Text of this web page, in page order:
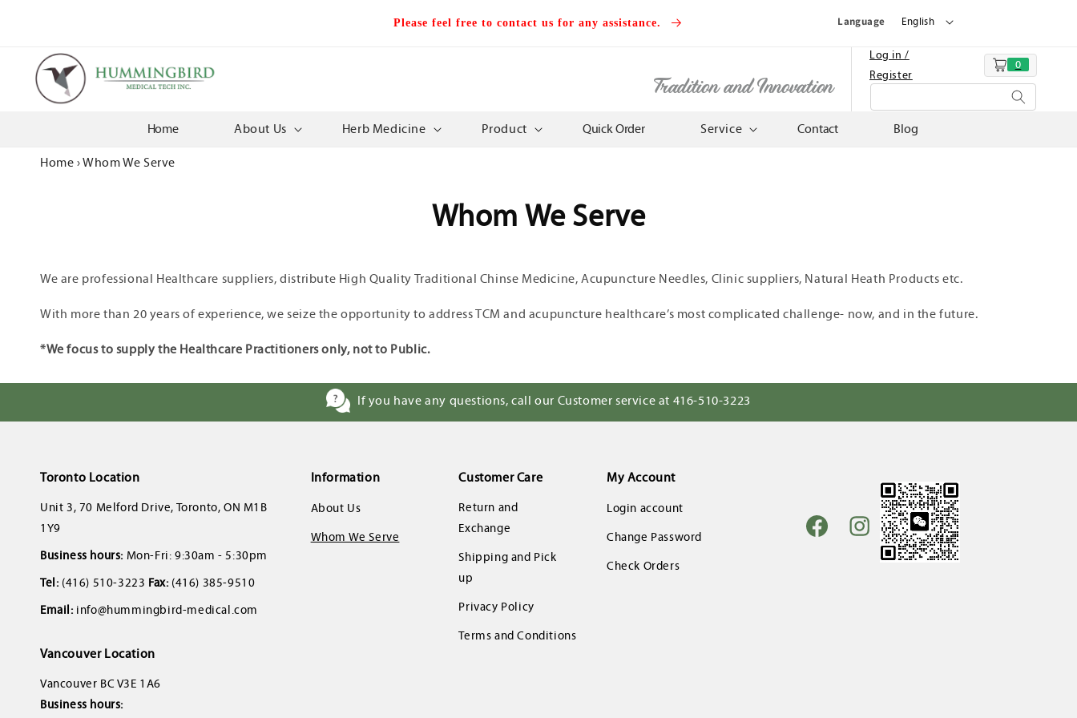
Please feel free to contact us for any assistance. Language English
Tradition and Innovation
Log in /
Register
Cart
0
Home About Us Herb Medicine Product Quick Order Service Contact Blog
Home ›Whom We Serve
Whom We Serve
We are professional Healthcare suppliers, distribute High Quality Traditional Chinse Medicine, Acupuncture Needles, Clinic suppliers, Natural Heath Products etc.
With more than 20 years of experience, we seize the opportunity to address TCM and acupuncture healthcare’s most complicated challenge- now, and in the future.
*We focus to supply the Healthcare Practitioners only, not to Public.
If you have any questions, call our Customer service at 416-510-3223
Toronto Location
Unit 3, 70 Melford Drive, Toronto, ON M1B
1Y9
Business hours: Mon-Fri: 9:30am - 5:30pm
Tel: (416) 510-3223 Fax: (416) 385-9510
Email: info@hummingbird-medical.com
Vancouver Location
Vancouver BC V3E 1A6
Business hours:
Information
About Us
Whom We Serve
Customer Care
Return and
Exchange
Shipping and Pick
up
Privacy Policy
Terms and Conditions
My Account
Login account
Change Password
Check Orders
FacebookInstagram